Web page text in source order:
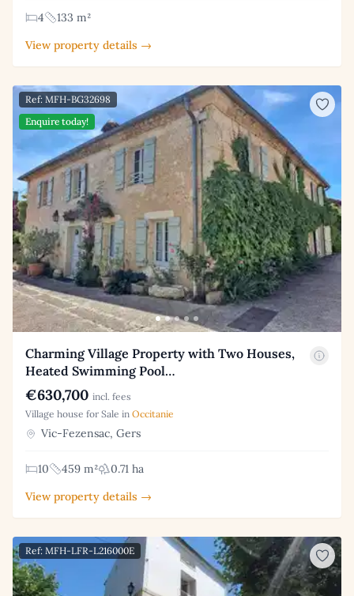
4
133 m²
View property details →
Ref: MFH-BG32698
Enquire today!
Charming Village Property with Two Houses,
Heated Swimming Pool…
€630,700 incl. fees
Village house for Sale in Occitanie
Vic-Fezensac, Gers
10 459 m²
0.71 ha
View property details →
Ref: MFH-LFR-L216000E